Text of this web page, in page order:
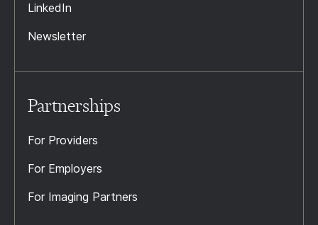
LinkedIn
Newsletter
Partnerships
For Providers
For Employers
For Imaging Partners